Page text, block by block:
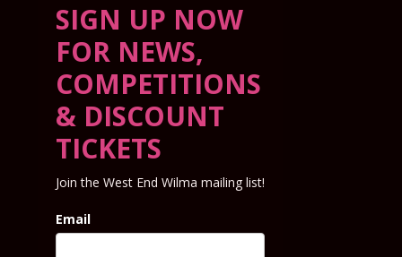
SIGN UP NOW
FOR NEWS,
COMPETITIONS
& DISCOUNT
TICKETS
Join the West End Wilma mailing list!
Email